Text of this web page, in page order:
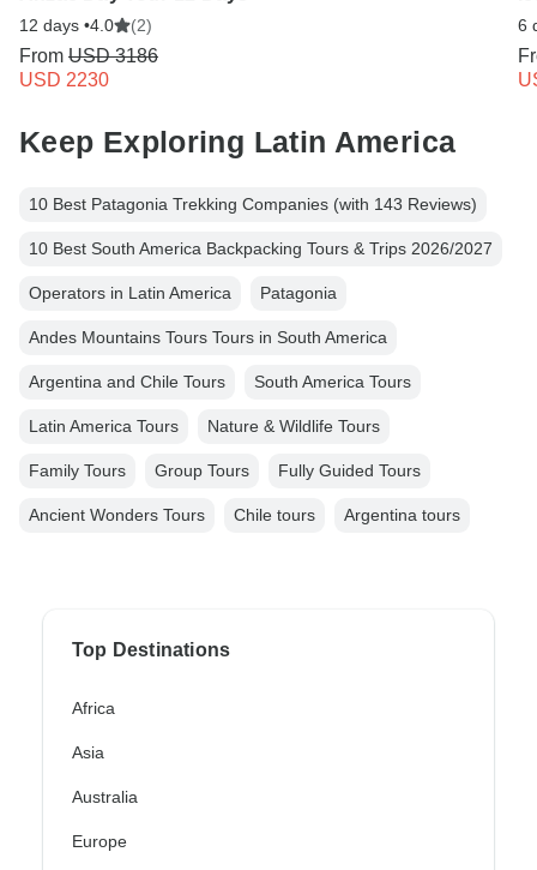
12 days •4.0 (2)
From USD 3186
USD 2230
6
Keep Exploring Latin America
10 Best Patagonia Trekking Companies (with 143 Reviews)
10 Best South America Backpacking Tours & Trips 2026/2027
Operators in Latin America Patagonia
Andes Mountains Tours Tours in South America
Argentina and Chile Tours South America Tours
Latin America Tours Nature & Wildlife Tours
Family Tours Group Tours Fully Guided Tours
Ancient Wonders Tours Chile tours Argentina tours
Top Destinations
Africa
Asia
Australia
Europe